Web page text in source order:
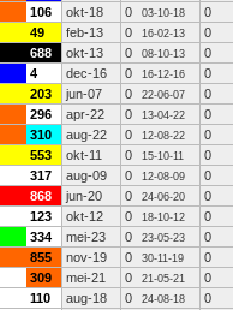
106 okt-18 0 03-10-18
0
49 feb-13 0 16-02-13
0
688 okt-13 0 08-10-13
0
4 dec-16 0 16-12-16
0
203 jun-07 0 22-06-07
0
296 apr-22 0 13-04-22
0
310 aug-22 0 12-08-22
0
553 okt-11 0 15-10-11
0
317 aug-09 0 12-08-09
0
868 jun-20 0 24-06-20
0
123 okt-12 0 18-10-12
0
334 mei-23 0 23-05-23
0
855 nov-19 0 30-11-19
0
309 mei-21 0 21-05-21
0
110 aug-18 0 24-08-18
0